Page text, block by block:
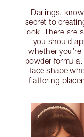
Darlings,
secret to
look. There are
you should
whether
powder
face shape
flattering